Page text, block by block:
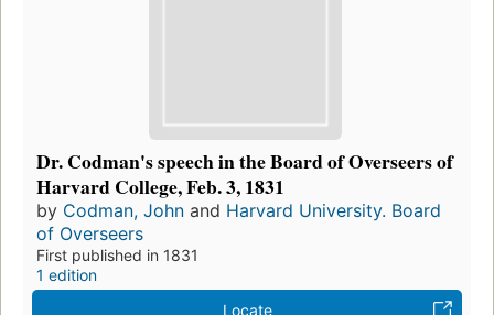
Dr. Codman's speech in the Board of Overseers of
Harvard College, Feb. 3, 1831
by Codman, John and Harvard University. Board
of Overseers
First published in 1831
1 edition
Locate